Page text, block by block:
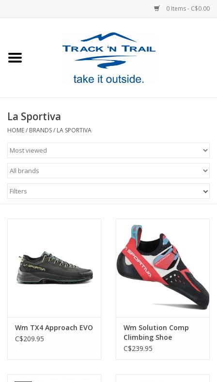
0 Items - C$0.00
Footwear
Sale
GiftCard
La Sportiva
HOME/ BRANDS/ LA SPORTIVA
Filters
Wm TX4 Approach EVO
C$209.95
Wm Solution Comp
Climbing Shoe
C$239.95